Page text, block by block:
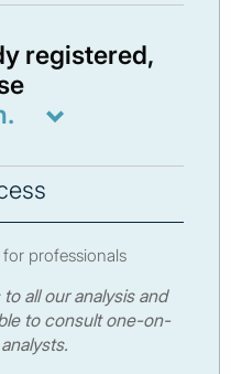
registered,
professionals
all our analysis and
to consult one-on-